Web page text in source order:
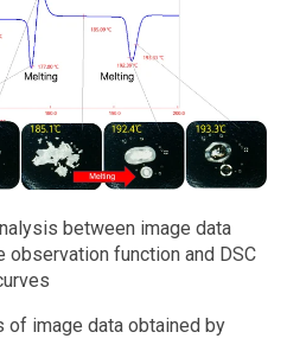
between image data
observation function and DSC
of image data obtained by